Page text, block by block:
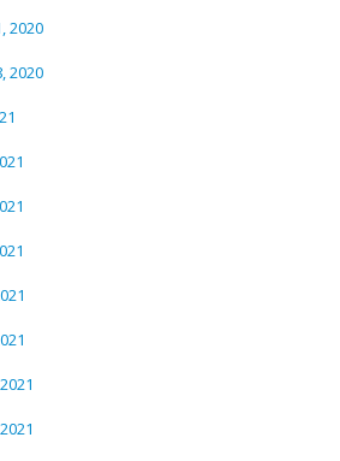
2020
2020